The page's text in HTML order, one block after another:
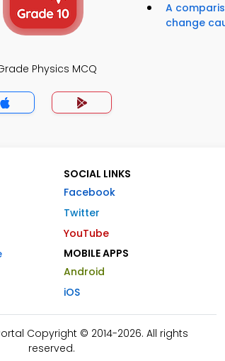
Physics MCQ
A
change
SOCIAL LINKS
Facebook
Twitter
YouTube
MOBILE APPS
Android
iOS
Copyright © 2014-2026. All rights
reserved.